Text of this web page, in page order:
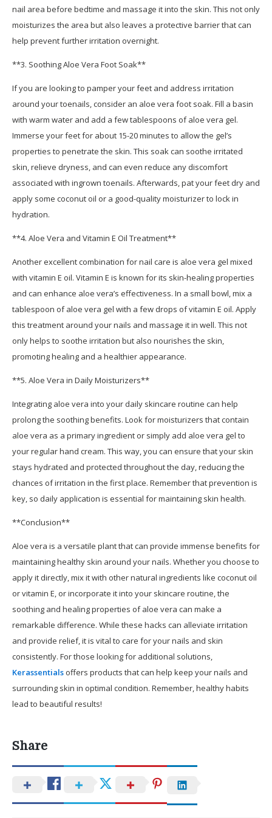
nail area before bedtime and massage it into the skin. This not only
moisturizes the area but also leaves a protective barrier that can
help prevent further irritation overnight.
**3. Soothing Aloe Vera Foot Soak**
If you are looking to pamper your feet and address irritation
around your toenails, consider an aloe vera foot soak. Fill a basin
with warm water and add a few tablespoons of aloe vera gel.
Immerse your feet for about 15-20 minutes to allow the gel’s
properties to penetrate the skin. This soak can soothe irritated
skin, relieve dryness, and can even reduce any discomfort
associated with ingrown toenails. Afterwards, pat your feet dry and
apply some coconut oil or a good-quality moisturizer to lock in
hydration.
**4. Aloe Vera and Vitamin E Oil Treatment**
Another excellent combination for nail care is aloe vera gel mixed
with vitamin E oil. Vitamin E is known for its skin-healing properties
and can enhance aloe vera’s effectiveness. In a small bowl, mix a
tablespoon of aloe vera gel with a few drops of vitamin E oil. Apply
this treatment around your nails and massage it in well. This not
only helps to soothe irritation but also nourishes the skin,
promoting healing and a healthier appearance.
**5. Aloe Vera in Daily Moisturizers**
Integrating aloe vera into your daily skincare routine can help
prolong the soothing benefits. Look for moisturizers that contain
aloe vera as a primary ingredient or simply add aloe vera gel to
your regular hand cream. This way, you can ensure that your skin
stays hydrated and protected throughout the day, reducing the
chances of irritation in the first place. Remember that prevention is
key, so daily application is essential for maintaining skin health.
**Conclusion**
Aloe vera is a versatile plant that can provide immense benefits for
maintaining healthy skin around your nails. Whether you choose to
apply it directly, mix it with other natural ingredients like coconut oil
or vitamin E, or incorporate it into your skincare routine, the
soothing and healing properties of aloe vera can make a
remarkable difference. While these hacks can alleviate irritation
and provide relief, it is vital to care for your nails and skin
consistently. For those looking for additional solutions,
Kerassentials offers products that can help keep your nails and
surrounding skin in optimal condition. Remember, healthy habits
lead to beautiful results!
Share